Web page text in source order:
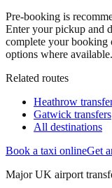
Pre-booking is
Enter your pickup and
complete your booking
options where available.
Related routes
Heathrow
Gatwick transfers
All destinations
Book a taxi onlineGet
Major UK airport